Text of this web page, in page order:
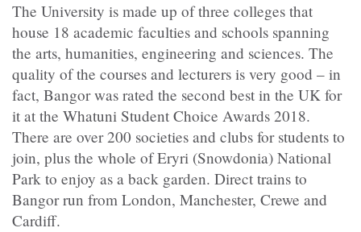
The University is made up of three colleges that
house 18 academic faculties and schools spanning
the arts, humanities, engineering and sciences. The
quality of the courses and lecturers is very good – in
fact, Bangor was rated the second best in the UK for
it at the Whatuni Student Choice Awards 2018.
There are over 200 societies and clubs for students to
join, plus the whole of Eryri (Snowdonia) National
Park to enjoy as a back garden. Direct trains to
Bangor run from London, Manchester, Crewe and
Cardiff.